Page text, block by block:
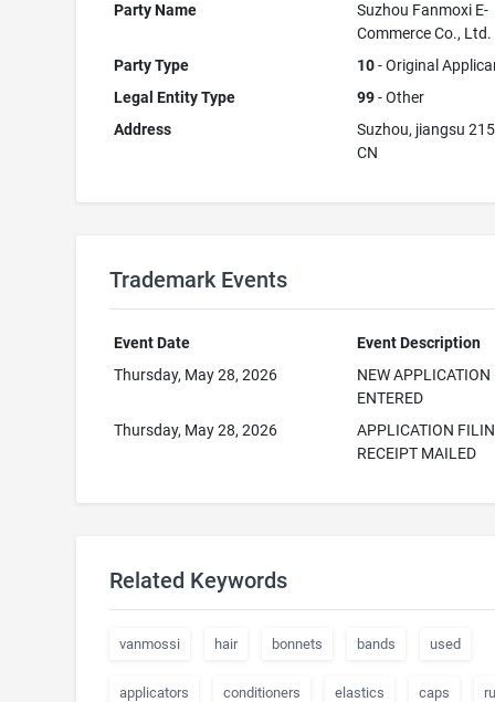
Party Name
Suzhou Fanmoxi E-
Commerce Co., Ltd.
Party Type
10- Original
Legal Entity Type
99- Other
Address
Suzhou, jiangsu
CN
Trademark Events
Event Date
Event Description
Thursday, May 28, 2026
NEW APPLICATION
ENTERED
Thursday, May 28, 2026
APPLICATION
RECEIPT MAILED
Related Keywords
vanmossi hair bonnets bands used
applicators conditioners elastics caps